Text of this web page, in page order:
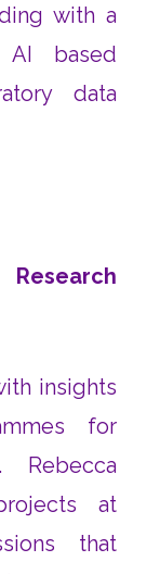
with a
AI based
data
insights
for
Rebecca
at
that